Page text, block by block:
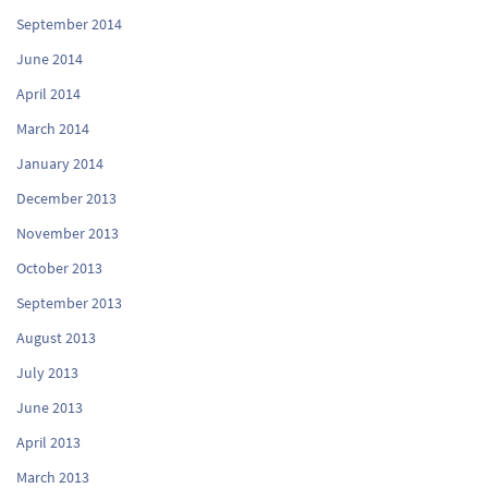
September 2014
June 2014
April 2014
March 2014
January 2014
December 2013
November 2013
October 2013
September 2013
August 2013
July 2013
June 2013
April 2013
March 2013